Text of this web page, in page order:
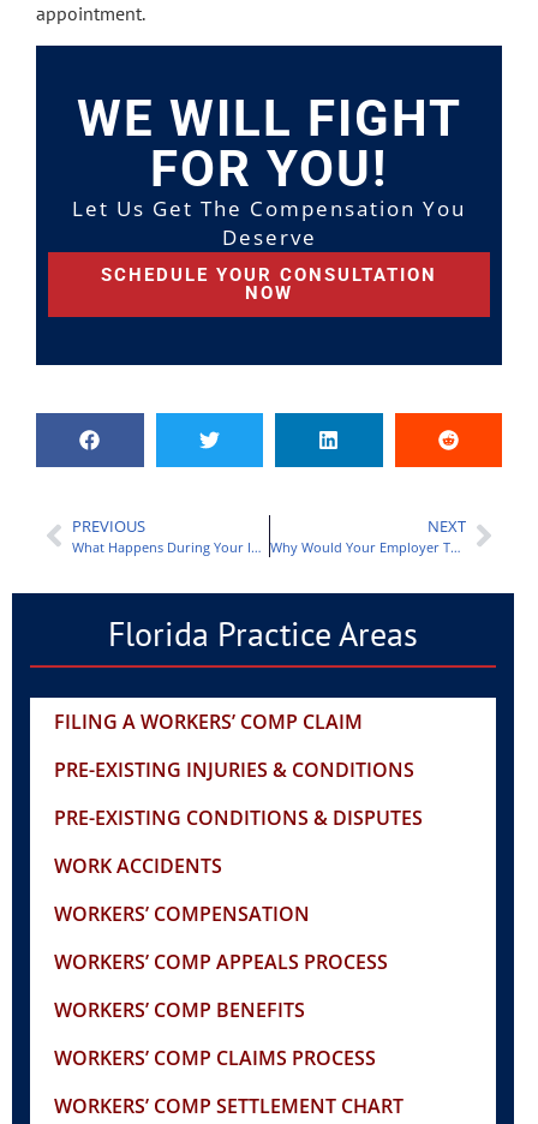
appointment.
WE WILL FIGHT
FOR YOU!
Let Us Get The Compensation You
Deserve
SCHEDULE YOUR CONSULTATION
NOW
PREVIOUS
What Happens During Your Independent Medical Exam?
NEXT
Why Would Your Employer Think Your Worker’s Compensation Claim Isn’t Legitimate?
Florida Practice Areas
FILING A WORKERS’ COMP CLAIM
PRE-EXISTING INJURIES & CONDITIONS
PRE-EXISTING CONDITIONS & DISPUTES
WORK ACCIDENTS
WORKERS’ COMPENSATION
WORKERS’ COMP APPEALS PROCESS
WORKERS’ COMP BENEFITS
WORKERS’ COMP CLAIMS PROCESS
WORKERS’ COMP SETTLEMENT CHART